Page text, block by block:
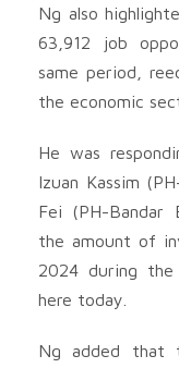
Ng also
63,912 job
same period,
the economic
He was
Izuan Kassim
Fei (PH-Bandar
the amount of
2024 during the
here today.
Ng added that